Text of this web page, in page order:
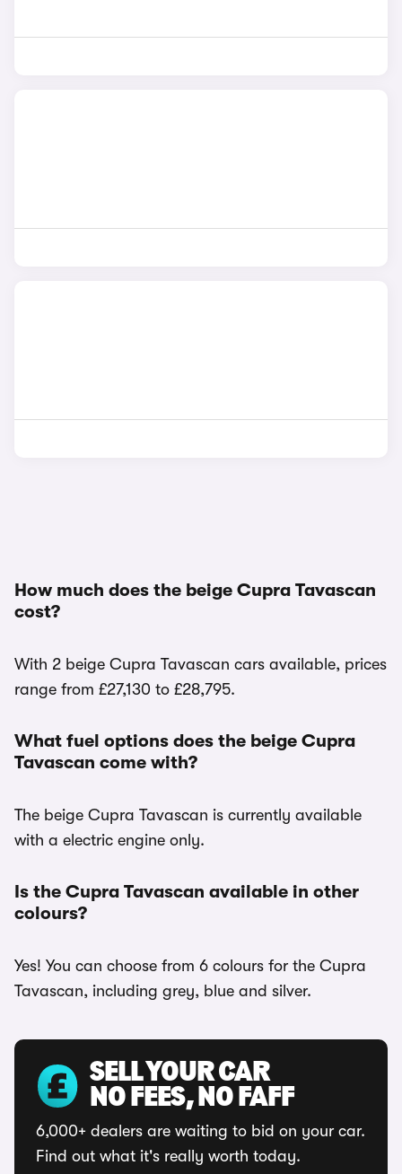
How much does the beige Cupra Tavascan
cost?
With 2 beige Cupra Tavascan cars available, prices
range from £27,130 to £28,795.
What fuel options does the beige Cupra
Tavascan come with?
The beige Cupra Tavascan is currently available
with a electric engine only.
Is the Cupra Tavascan available in other
colours?
Yes! You can choose from 6 colours for the Cupra
Tavascan, including grey, blue and silver.
SELL YOUR CAR
NO FEES, NO FAFF
6,000+ dealers are waiting to bid on your car.
Find out what it's really worth today.